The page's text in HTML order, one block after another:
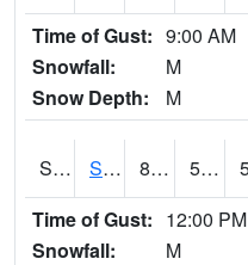
Time of Gust: 9:00 AM
Snowfall:
M
Snow Depth:
M
S2047 Spickard 84 57.6
Time of Gust: 12:00 PM
Snowfall:
M